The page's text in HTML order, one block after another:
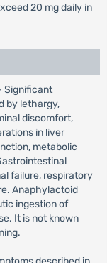
20 mg daily in
Significant
by lethargy,
discomfort,
in liver
metabolic
failure, respiratory
Anaphylactoid
ingestion of
It is not known